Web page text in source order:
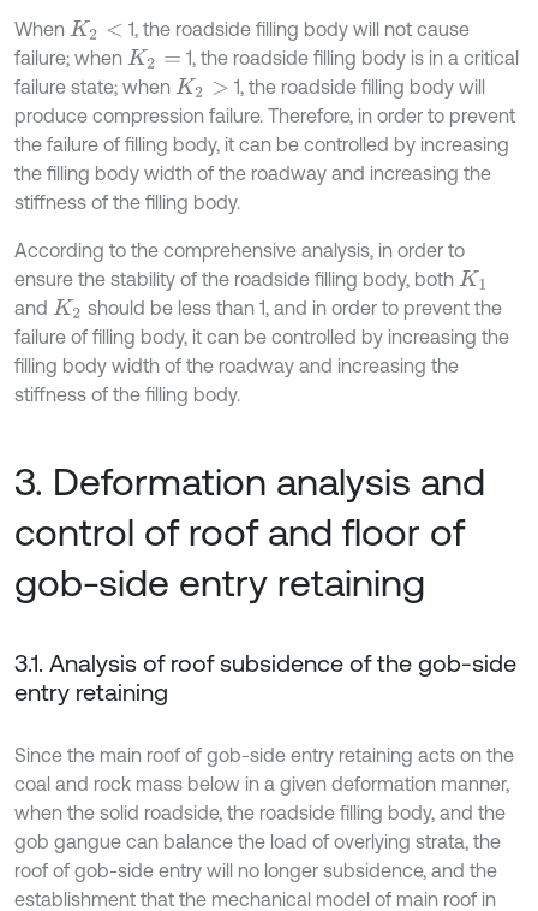
When K2<
1, the roadside filling body will not cause
failure; when K2=
1, the roadside filling body is in a critical
failure state; when K2>
1, the roadside filling body will
produce compression failure. Therefore, in order to prevent
the failure of filling body, it can be controlled by increasing
the filling body width of the roadway and increasing the
stiffness of the filling body.
According to the comprehensive analysis, in order to
ensure the stability of the roadside filling body, both K1
and K2 should be less than 1, and in order to prevent the
failure of filling body, it can be controlled by increasing the
filling body width of the roadway and increasing the
stiffness of the filling body.
3. Deformation analysis and
control of roof and floor of
gob-side entry retaining
3.1. Analysis of roof subsidence of the gob-side
entry retaining
Since the main roof of gob-side entry retaining acts on the
coal and rock mass below in a given deformation manner,
when the solid roadside, the roadside filling body, and the
gob gangue can balance the load of overlying strata, the
roof of gob-side entry will no longer subsidence, and the
establishment that the mechanical model of main roof in